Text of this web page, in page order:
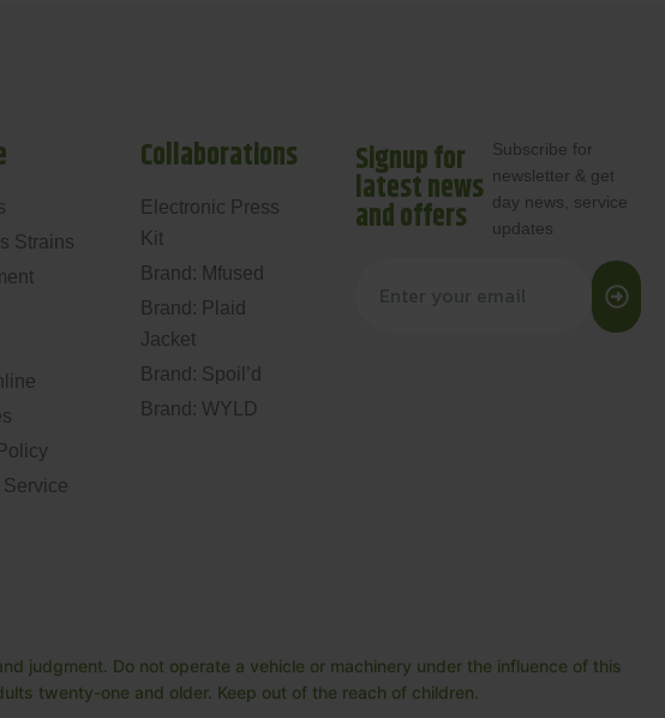
Strains
Service
Collaborations
Electronic Press
Kit
Brand: Mfused
Brand: Plaid
Jacket
Brand: Spoil’d
Brand: WYLD
Signup for
latest news
and offers
Subscribe for
newsletter & get
day news, service
updates
judgment. Do not operate a vehicle or machinery under the influence of this
twenty-one and older. Keep out of the reach of children.